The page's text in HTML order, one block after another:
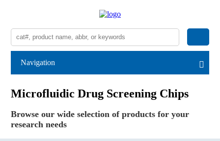
Navigation
Microfluidic Drug Screening Chips
Browse our wide selection of products for your
research needs